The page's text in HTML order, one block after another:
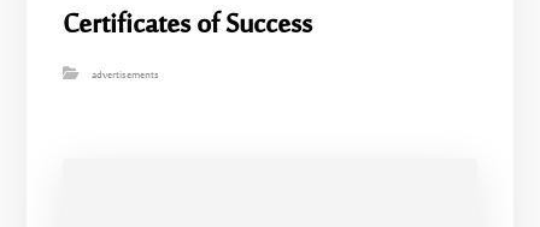
Certificates of Success
advertisements